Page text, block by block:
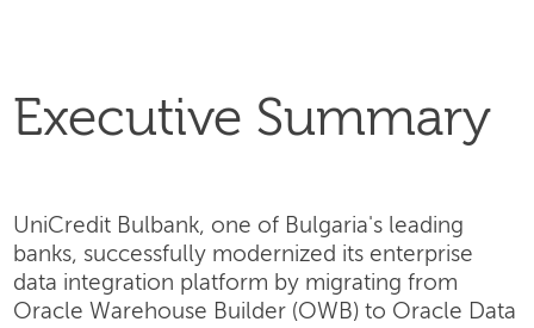
Executive Summary
UniCredit Bulbank, one of Bulgaria's leading
banks, successfully modernized its enterprise
data integration platform by migrating from
Oracle Warehouse Builder (OWB) to Oracle Data